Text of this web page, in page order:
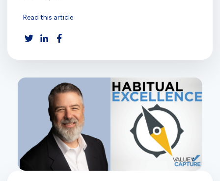
Read this article